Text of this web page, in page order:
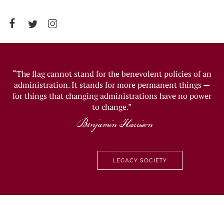
“The flag cannot stand for the benevolent policies of an
administration. It stands for more permanent things —
for things that changing administrations have no power
to change.”
Benjamin Harrison
LEGACY SOCIETY